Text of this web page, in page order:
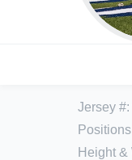
Jersey #:
Positions
Height &